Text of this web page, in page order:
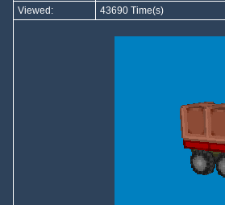
Viewed:
43690 Time(s)